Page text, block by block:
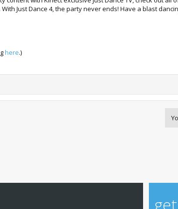
Just Dance 4, the party never ends! Have a blast
here.)